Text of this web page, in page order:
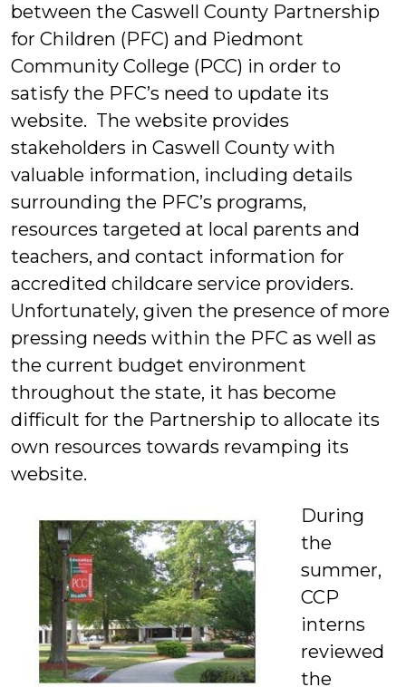
between the Caswell County Partnership
for Children (PFC) and Piedmont
Community College (PCC) in order to
satisfy the PFC’s need to update its
website. The website provides
stakeholders in Caswell County with
valuable information, including details
surrounding the PFC’s programs,
resources targeted at local parents and
teachers, and contact information for
accredited childcare service providers.
Unfortunately, given the presence of more
pressing needs within the PFC as well as
the current budget environment
throughout the state, it has become
difficult for the Partnership to allocate its
own resources towards revamping its
website.
During
the
summer,
CCP
interns
reviewed
the